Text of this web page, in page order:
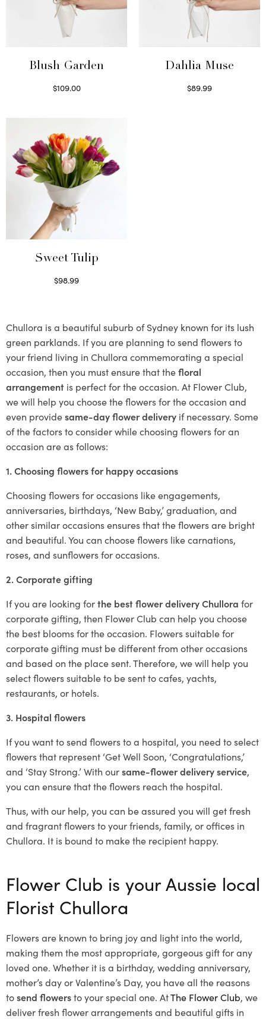
Blush Garden
$109.00
Dahlia Muse
$89.99
Sweet Tulip
$98.99
Chullora is a beautiful suburb of Sydney known for its lush
green parklands. If you are planning to send flowers to
your friend living in Chullora commemorating a special
occasion, then you must ensure that thefloral
arrangement is perfect for the occasion. At Flower Club,
we will help you choose the flowers for the occasion and
even providesame-day flower delivery if necessary. Some
of the factors to consider while choosing flowers for an
occasion are as follows:
1. Choosing flowers for happy occasions
Choosing flowers for occasions like engagements,
anniversaries, birthdays, ‘New Baby,’ graduation, and
other similar occasions ensures that the flowers are bright
and beautiful. You can choose flowers like carnations,
roses, and sunflowers for occasions.
2. Corporate gifting
If you are looking forthe best flower delivery Chullora for
corporate gifting, then Flower Club can help you choose
the best blooms for the occasion. Flowers suitable for
corporate gifting must be different from other occasions
and based on the place sent. Therefore, we will help you
select flowers suitable to be sent to cafes, yachts,
restaurants, or hotels.
3. Hospital flowers
If you want to send flowers to a hospital, you need to select
flowers that represent ‘Get Well Soon, ‘Congratulations,’
and ‘Stay Strong.’ With oursame-flower delivery service,
you can ensure that the flowers reach the hospital.
Thus, with our help, you can be assured you will get fresh
and fragrant flowers to your friends, family, or offices in
Chullora. It is bound to make the recipient happy.
Flower Club is your Aussie local
Florist Chullora
Flowers are known to bring joy and light into the world,
making them the most appropriate, gorgeous gift for any
loved one. Whether it is a birthday, wedding anniversary,
mother’s day or Valentine’s Day, you have all the reasons
tosend flowersto your special one. AtThe Flower Club, we
deliver fresh flower arrangements and beautiful gifts in